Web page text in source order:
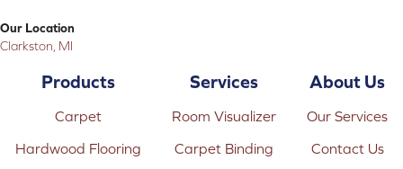
Our Location
Clarkston, MI
Products
Carpet
Hardwood Flooring
Services
Room Visualizer
Carpet Binding
About Us
Our Services
Contact Us